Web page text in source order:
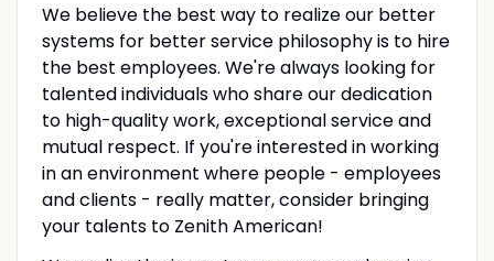
We believe the best way to realize our better
systems for better service philosophy is to hire
the best employees. We're always looking for
talented individuals who share our dedication
to high-quality work, exceptional service and
mutual respect. If you're interested in working
in an environment where people - employees
and clients - really matter, consider bringing
your talents to Zenith American!